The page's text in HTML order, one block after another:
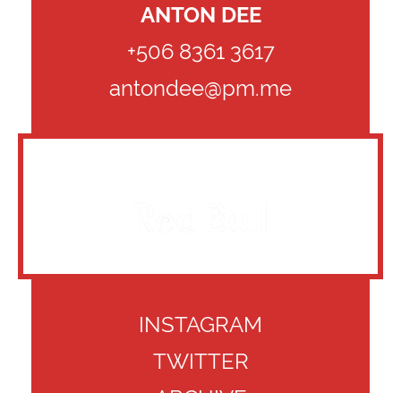
ANTON DEE
+506 8361 3617
antondee@pm.me
INSTAGRAM
TWITTER